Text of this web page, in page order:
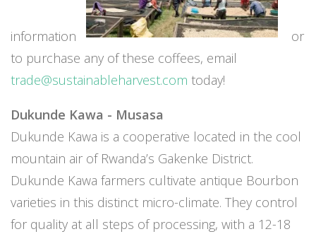
information
or
to purchase any of these coffees, email
trade@sustainableharvest.com today!
Dukunde Kawa - Musasa
Dukunde Kawa is a cooperative located in the cool
mountain air of Rwanda’s Gakenke District.
Dukunde Kawa farmers cultivate antique Bourbon
varieties in this distinct micro-climate. They control
for quality at all steps of processing, with a 12-18